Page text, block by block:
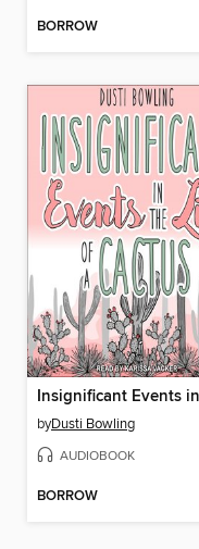
BORROW
byDusti Bowling
AUDIOBOOK
BORROW